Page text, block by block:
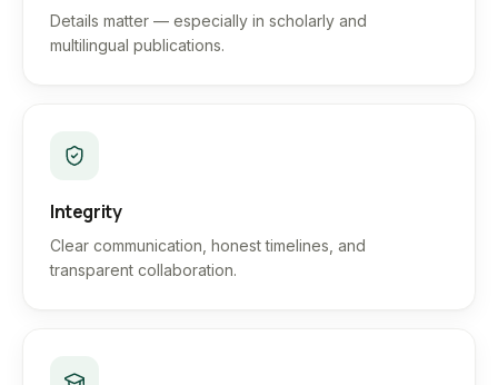
Details matter — especially in scholarly and
multilingual publications.
Integrity
Clear communication, honest timelines, and
transparent collaboration.